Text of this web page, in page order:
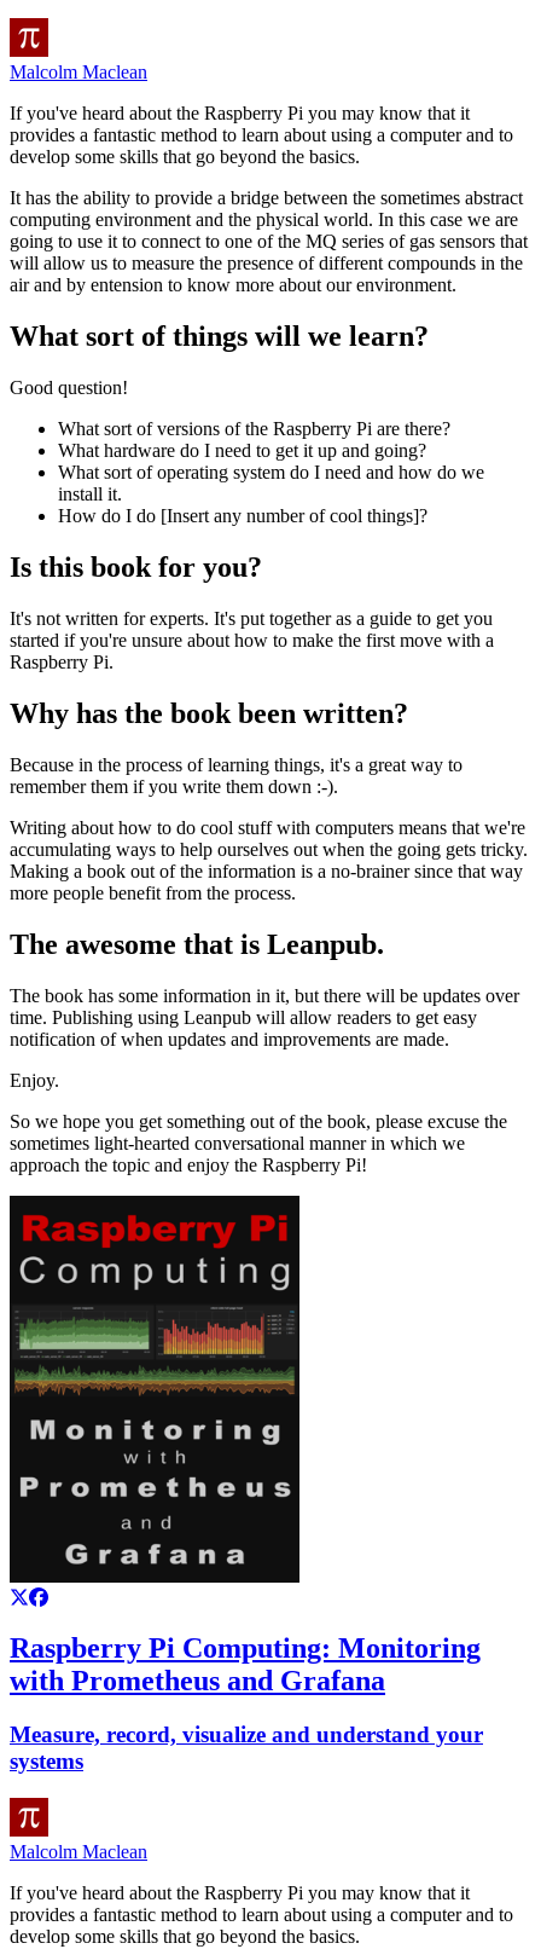
Malcolm Maclean
If you've heard about the Raspberry Pi you may know that it
provides a fantastic method to learn about using a computer and to
develop some skills that go beyond the basics.
It has the ability to provide a bridge between the sometimes abstract
computing environment and the physical world. In this case we are
going to use it to connect to one of the MQ series of gas sensors that
will allow us to measure the presence of different compounds in the
air and by entension to know more about our environment.
What sort of things will we learn?
Good question!
What sort of versions of the Raspberry Pi are there?
What hardware do I need to get it up and going?
What sort of operating system do I need and how do we
install it.
How do I do [Insert any number of cool things]?
Is this book for you?
It's not written for experts. It's put together as a guide to get you
started if you're unsure about how to make the first move with a
Raspberry Pi.
Why has the book been written?
Because in the process of learning things, it's a great way to
remember them if you write them down :-).
Writing about how to do cool stuff with computers means that we're
accumulating ways to help ourselves out when the going gets tricky.
Making a book out of the information is a no-brainer since that way
more people benefit from the process.
The awesome that is Leanpub.
The book has some information in it, but there will be updates over
time. Publishing using Leanpub will allow readers to get easy
notification of when updates and improvements are made.
Enjoy.
So we hope you get something out of the book, please excuse the
sometimes light-hearted conversational manner in which we
approach the topic and enjoy the Raspberry Pi!
Raspberry Pi Computing: Monitoring
with Prometheus and Grafana
Measure, record, visualize and understand your
systems
Malcolm Maclean
If you've heard about the Raspberry Pi you may know that it
provides a fantastic method to learn about using a computer and to
develop some skills that go beyond the basics.